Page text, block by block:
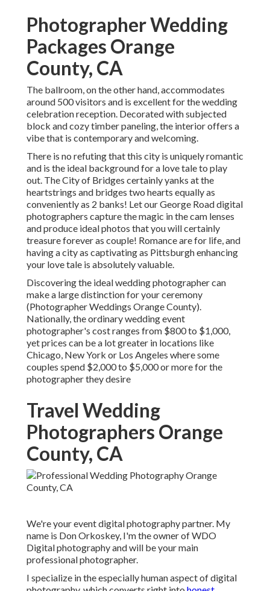
Photographer Wedding
Packages Orange
County, CA
The ballroom, on the other hand, accommodates
around 500 visitors and is excellent for the wedding
celebration reception. Decorated with subjected
block and cozy timber paneling, the interior offers a
vibe that is contemporary and welcoming.
There is no refuting that this city is uniquely romantic
and is the ideal background for a love tale to play
out. The City of Bridges certainly yanks at the
heartstrings and bridges two hearts equally as
conveniently as 2 banks! Let our George Road digital
photographers capture the magic in the cam lenses
and produce ideal photos that you will certainly
treasure forever as couple! Romance are for life, and
having a city as captivating as Pittsburgh enhancing
your love tale is absolutely valuable.
Discovering the ideal wedding photographer can
make a large distinction for your ceremony
(Photographer Weddings Orange County).
Nationally, the ordinary wedding event
photographer's cost ranges from $800 to $1,000,
yet prices can be a lot greater in locations like
Chicago, New York or Los Angeles where some
couples spend $2,000 to $5,000 or more for the
photographer they desire
Travel Wedding
Photographers Orange
County, CA
We're your event digital photography partner. My
name is Don Orkoskey, I'm the owner of WDO
Digital photography and will be your main
professional photographer.
I specialize in the especially human aspect of digital